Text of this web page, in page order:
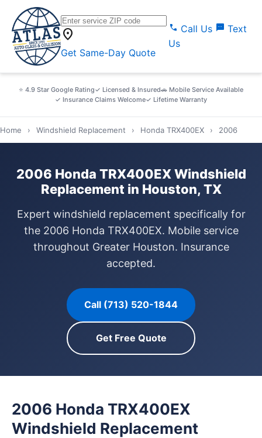
location_on
Get Same-Day Quote
call Call Us sms Text
Us
⭐ 4.9 Star Google Rating✓ Licensed & Insured🚗 Mobile Service Available
✓ Insurance Claims Welcome✓ Lifetime Warranty
Home › Windshield Replacement › Honda TRX400EX › 2006
2006 Honda TRX400EX Windshield
Replacement in Houston, TX
Expert windshield replacement specifically for
the 2006 Honda TRX400EX. Mobile service
throughout Greater Houston. Insurance
accepted.
Call (713) 520-1844
Get Free Quote
2006 Honda TRX400EX
Windshield Replacement